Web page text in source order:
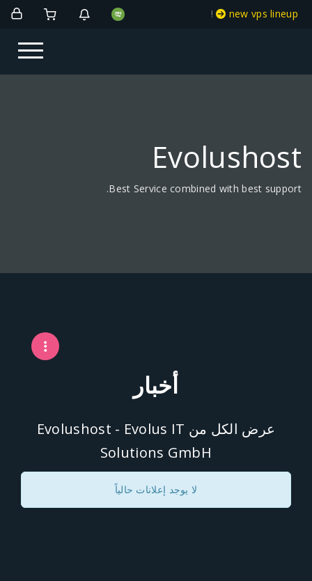
new vps lineup
!
Evolushost
Best Service combined with best support.
أخبار
عرض الكل من Evolushost - Evolus IT
Solutions GmbH
لا يوجد إعلانات حالياً